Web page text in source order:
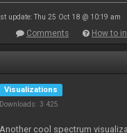
update: Thu 25 Oct 18 @ 10:19 am
Comments How to
Visualizations
Downloads: 3 425
Another cool spectrum